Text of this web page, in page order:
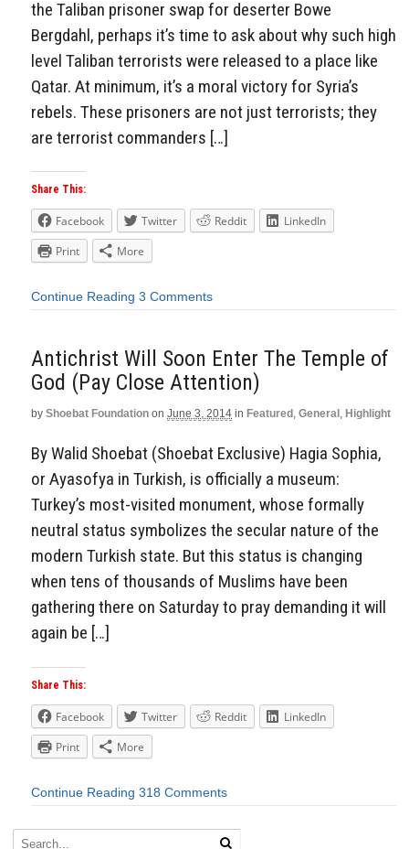
the Taliban prisoner swap for deserter Bowe
Bergdahl, perhaps it’s time to ask about why such high
level Taliban terrorists were released to a place like
Qatar. At minimum, it’s a moral victory for Syria’s
rebels. These prisoners are not just terrorists; they
are terrorist commanders […]
Share This:
Facebook Twitter Reddit
LinkedIn
Print
More
Continue Reading 3 Comments
Antichrist Will Soon Enter The Temple of
God (Pay Close Attention)
by Shoebat Foundation on June 3, 2014 in Featured, General, Highlight
By Walid Shoebat (Shoebat Exclusive) Hagia Sophia,
or Ayasofya in Turkish, is officially a museum:
Turkey’s most-visited monument, whose formally
neutral status symbolizes the secular nature of the
modern Turkish state. But this status is changing
when tens of thousands of Muslims have been
gathering there on Saturday to pray demanding it will
again be […]
Share This:
Facebook Twitter Reddit
LinkedIn
Print
More
Continue Reading 318 Comments